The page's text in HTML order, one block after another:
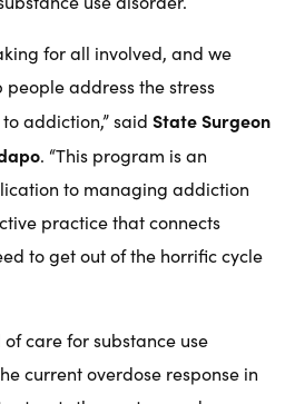
for all involved, and we
address the stress
addiction,” said State Surgeon
. “This program is an
to managing addiction
practice that connects
to get out of the horrific cycle
care for substance use
current overdose response in